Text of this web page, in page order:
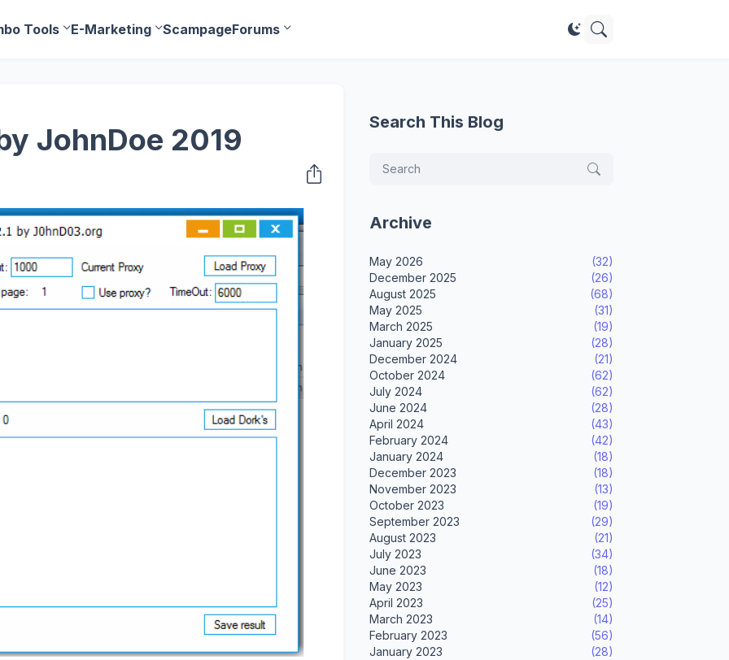
Tools E-Marketing ScampageForums
JohnDoe 2019 Search This Blog
Archive
May 2026
(32)
December 2025
(26)
August 2025
(68)
May 2025
(31)
March 2025
(19)
January 2025
(28)
December 2024
(21)
October 2024
(62)
July 2024
(62)
June 2024
(28)
April 2024
(43)
February 2024
(42)
January 2024
(18)
December 2023
(18)
November 2023
(13)
October 2023
(19)
September 2023
(29)
August 2023
(21)
July 2023
(34)
June 2023
(18)
May 2023
(12)
April 2023
(25)
March 2023
(14)
February 2023
(56)
January 2023
(28)